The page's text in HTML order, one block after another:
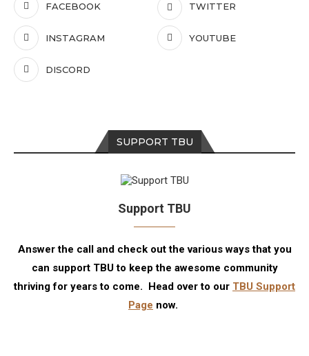
FACEBOOK TWITTER
INSTAGRAM YOUTUBE
DISCORD
SUPPORT TBU
Support TBU
Answer the call and check out the various ways that you
can support TBU to keep the awesome community
thriving for years to come. Head over to our TBU Support
Page now.